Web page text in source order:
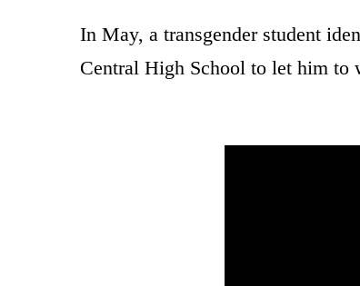
In May, a transgender student
Central High School to let him to